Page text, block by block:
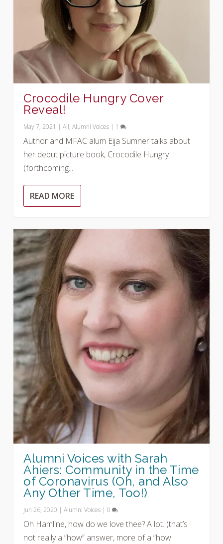
Crocodile Hungry Cover
Reveal!
May 7, 2021 |All,Alumni Voices | 1
Author and MFAC alum Eija Sumner talks about
her debut picture book, Crocodile Hungry
(forthcoming...
READ MORE
Alumni Voices with Sarah
Ahiers: Community in the Time
of Coronavirus (Oh, and Also
Any Other Time, Too!)
Jun 26, 2020 |Alumni Voices |0
Oh Hamline, how do we love thee? A lot. (that’s
not really a “how” answer, more of a “how